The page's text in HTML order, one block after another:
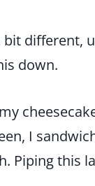
different,
down.
I
Piping this